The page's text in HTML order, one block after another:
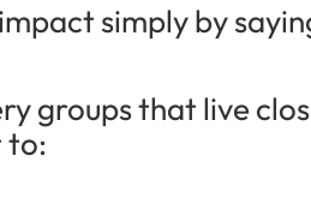
simply by
groups that live
to: